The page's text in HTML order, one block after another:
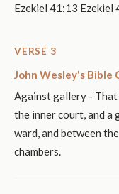
Ezekiel 41:13 Ezekiel
VERSE 3
John Wesley's Bible
Against gallery -
the inner court, and a
ward, and between
chambers.